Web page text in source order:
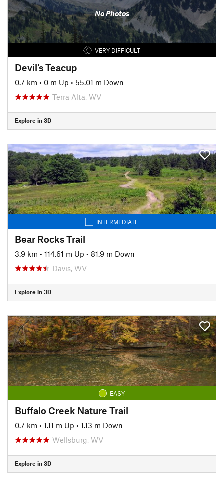
No Photos
VERY DIFFICULT
Devil's Teacup
0.7 km • 0 m Up • 55.01 m Down
Terra Alta, WV
Explore in 3D
INTERMEDIATE
Bear Rocks Trail
3.9 km • 114.61 m Up • 81.9 m Down
Davis, WV
Explore in 3D
EASY
Buffalo Creek Nature Trail
0.7 km • 1.11 m Up • 1.13 m Down
Wellsburg, WV
Explore in 3D